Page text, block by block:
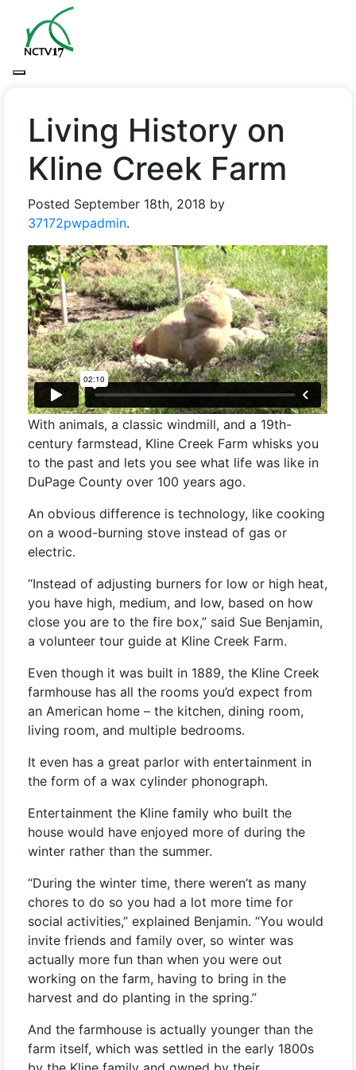
Living History on
Kline Creek Farm
Posted September 18th, 2018 by
37172pwpadmin.
With animals, a classic windmill, and a 19th-
century farmstead, Kline Creek Farm whisks you
to the past and lets you see what life was like in
DuPage County over 100 years ago.
An obvious difference is technology, like cooking
on a wood-burning stove instead of gas or
electric.
“Instead of adjusting burners for low or high heat,
you have high, medium, and low, based on how
close you are to the fire box,” said Sue Benjamin,
a volunteer tour guide at Kline Creek Farm.
Even though it was built in 1889, the Kline Creek
farmhouse has all the rooms you’d expect from
an American home – the kitchen, dining room,
living room, and multiple bedrooms.
It even has a great parlor with entertainment in
the form of a wax cylinder phonograph.
Entertainment the Kline family who built the
house would have enjoyed more of during the
winter rather than the summer.
“During the winter time, there weren’t as many
chores to do so you had a lot more time for
social activities,” explained Benjamin. “You would
invite friends and family over, so winter was
actually more fun than when you were out
working on the farm, having to bring in the
harvest and do planting in the spring.”
And the farmhouse is actually younger than the
farm itself, which was settled in the early 1800s